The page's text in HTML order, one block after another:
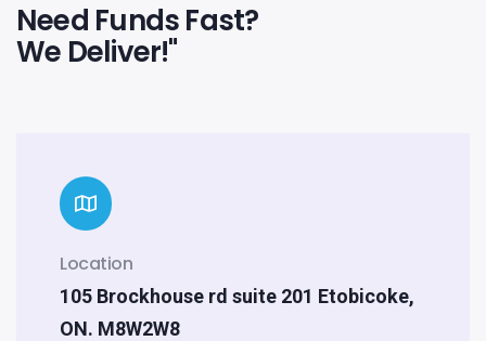
Need Funds Fast?
We Deliver!"
Location
105 Brockhouse rd suite 201 Etobicoke,
ON. M8W2W8